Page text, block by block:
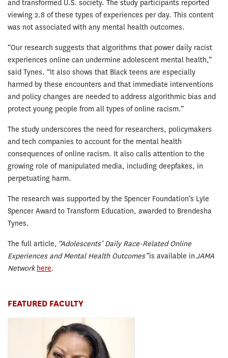
and transformed U.S. society. The study participants reported
viewing 2.8 of these types of experiences per day. This content
was not associated with any mental health outcomes.
“Our research suggests that algorithms that power daily racist
experiences online can undermine adolescent mental health,”
said Tynes. “It also shows that Black teens are especially
harmed by these encounters and that immediate interventions
and policy changes are needed to address algorithmic bias and
protect young people from all types of online racism.”
The study underscores the need for researchers, policymakers
and tech companies to account for the mental health
consequences of online racism. It also calls attention to the
growing role of manipulated media, including deepfakes, in
perpetuating harm.
The research was supported by the Spencer Foundation’s Lyle
Spencer Award to Transform Education, awarded to Brendesha
Tynes.
The full article, “Adolescents’ Daily Race-Related Online
Experiences and Mental Health Outcomes”is available inJAMA
Networkhere.
FEATURED FACULTY